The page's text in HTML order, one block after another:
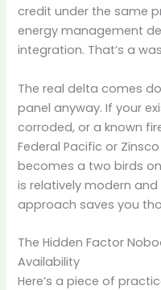
credit under the same
energy management
integration. That’s a
The real delta comes
panel anyway. If your
corroded, or a known
Federal Pacific or
becomes a two birds
is relatively modern
approach saves you
The Hidden Factor
Availability
Here’s a piece of